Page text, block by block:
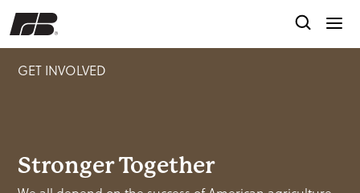
GET INVOLVED
Stronger Together